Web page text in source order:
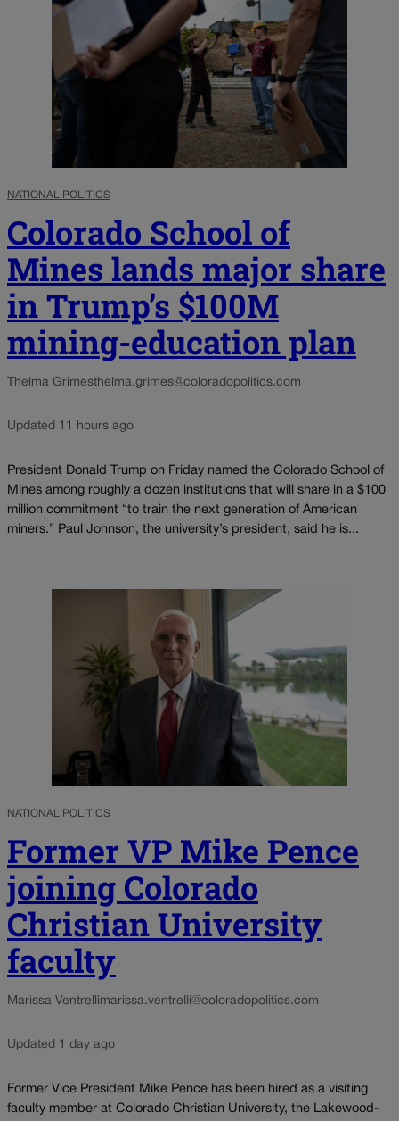
NATIONAL POLITICS
Colorado School of
Mines lands major share
in Trump’s $100M
mining-education plan
Thelma Grimesthelma.grimes@coloradopolitics.com
Updated 11 hours ago
President Donald Trump on Friday named the Colorado School of
Mines among roughly a dozen institutions that will share in a $100
million commitment “to train the next generation of American
miners.” Paul Johnson, the university’s president, said he is...
NATIONAL POLITICS
Former VP Mike Pence
joining Colorado
Christian University
faculty
Marissa Ventrellimarissa.ventrelli@coloradopolitics.com
Updated 1 day ago
Former Vice President Mike Pence has been hired as a visiting
faculty member at Colorado Christian University, the Lakewood-